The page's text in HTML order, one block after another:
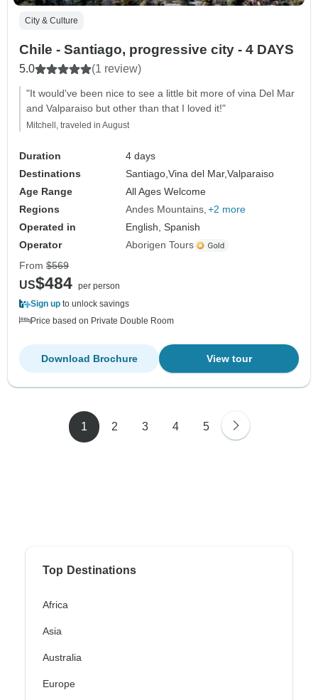
City & Culture
Chile - Santiago, progressive city - 4 DAYS
5.0 (1 review)
"It would've been nice to see a little bit more of vina Del Mar
and Valparaiso but other than that I loved it!"
Mitchell, traveled in August
Duration
4 days
Destinations
Santiago,Vina del Mar,Valparaiso
Age Range
All Ages Welcome
Regions
Andes Mountains +2 more
Operated in
English, Spanish
Operator
Aborigen Tours
From $569
US$484 per person
Sign up to unlock savings
Price based on Private Double Room
View tour
Download Brochure
1 2 3 4 5
Top Destinations
Africa
Asia
Australia
Europe